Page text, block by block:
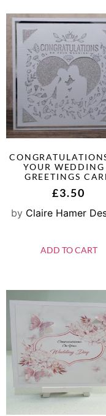
YOUR WEDDING
GREETINGS
£3.50
by Claire Hamer
ADD TO CART